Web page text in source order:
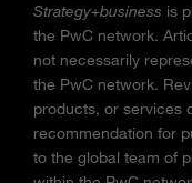
Strategy+business is
the PwC network.
not necessarily
the PwC network.
products, or services
recommendation for
to the global team of